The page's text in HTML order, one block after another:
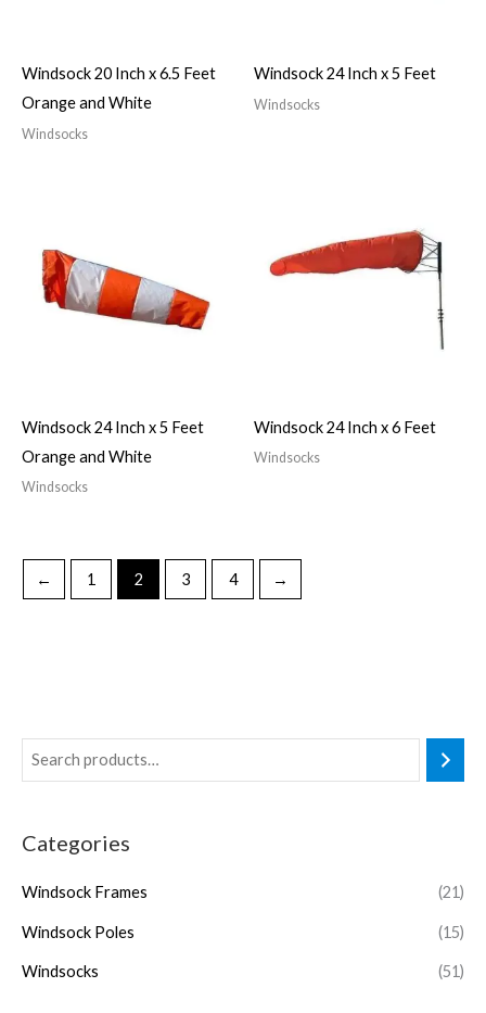
Categories
Windsock Frames (21)
Windsock Poles (15)
Windsocks (51)
Windsock 20 Inch x 6.5 Feet
Orange and White
Windsocks
Windsock 24 Inch x 5 Feet
Windsocks
Windsock 24 Inch x 5 Feet
Orange and White
Windsocks
Windsock 24 Inch x 6 Feet
Windsocks
← 1 2 3 4 →